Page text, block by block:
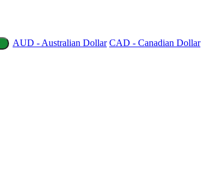
AUD - Australian Dollar CAD - Canadian Dollar